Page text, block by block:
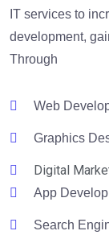
IT services to
development,
Through
Web
Graphics
Digital
App
Search